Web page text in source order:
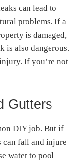
can lead to
problems. If a
is damaged,
is also dangerous.
If you’re not
Gutters
DIY job. But if
can fall and injure
water to pool